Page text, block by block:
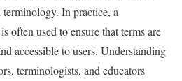
In practice, a
often used to ensure that terms are
accessible to users. Understanding
terminologists, and educators